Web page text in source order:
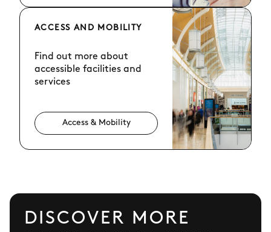
ACCESS AND MOBILITY
Find out more about
accessible facilities and
services
Access & Mobility
DISCOVER MORE